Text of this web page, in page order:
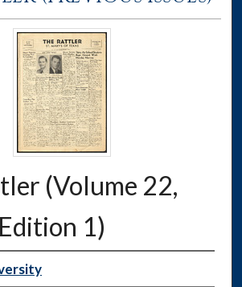
(Volume 22,
1)